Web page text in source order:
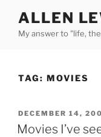
content
ALLEN
My answer to "life,
TAG: MOVIES
POSTED
ON
DECEMBER 14,
Movies I’ve